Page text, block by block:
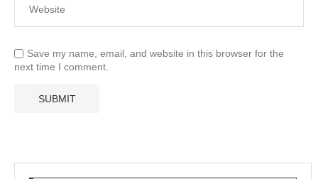
Save my name, email, and website in this browser for the
next time I comment.